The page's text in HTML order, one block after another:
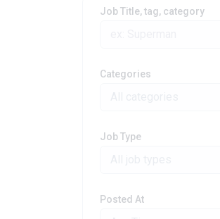
Job Title, tag, category
Categories
Job Type
Posted At